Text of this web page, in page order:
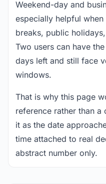
Weekend-day and
especially helpful
breaks, public
Two users can have
days left and still face
windows.
That is why this page
reference rather than a
it as the date
time attached to real
abstract number only.